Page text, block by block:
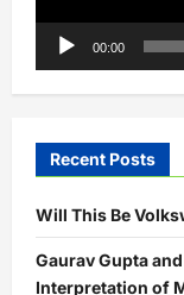
00:00
Recent Posts
Will This Be
Gaurav Gupta
Interpretation of